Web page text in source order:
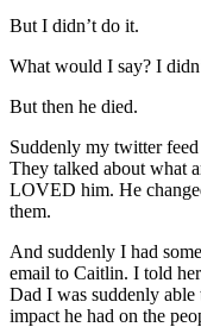
But I didn’t do it.
What would I say? I
But then he died.
Suddenly my twitter
They talked about what
LOVED him. He
them.
And suddenly I had
email to Caitlin. I told
Dad I was suddenly
impact he had on the